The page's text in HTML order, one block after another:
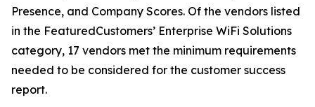
Presence, and Company Scores. Of the vendors listed
in the FeaturedCustomers’ Enterprise WiFi Solutions
category, 17 vendors met the minimum requirements
needed to be considered for the customer success
report.